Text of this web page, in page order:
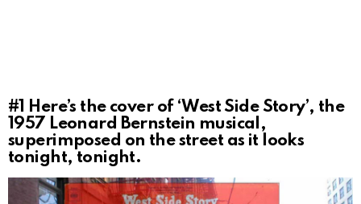
#1
Here’s the cover of ‘West Side Story’, the
1957 Leonard Bernstein musical,
superimposed on the street as it looks
tonight, tonight.